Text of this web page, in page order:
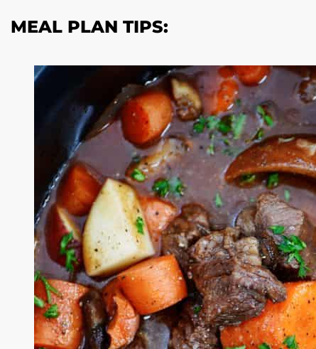
MEAL PLAN TIPS: